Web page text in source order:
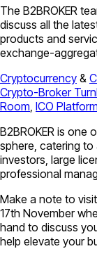
The B2BROKER
discuss all the
products and
exchange-
Cryptocurrency &
Crypto-Broker
Room ICO Platform
B2BROKER is one
sphere, catering to
investors, large
professional
Make a note to
17th November
hand to discuss
help elevate your